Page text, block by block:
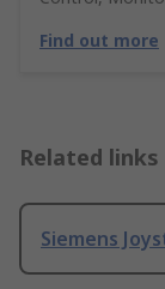
Find out more
Related links
Siemens